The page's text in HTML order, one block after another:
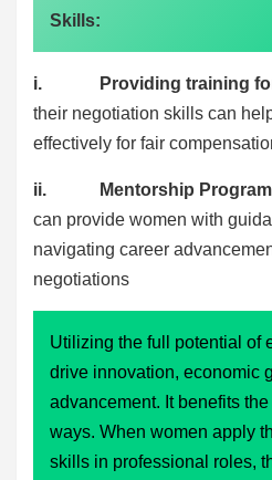
Skills:
i. Providing training for
their negotiation skills can
effectively for fair
ii. Mentorship
can provide women with
navigating career
negotiations
Utilizing the full potential of
drive innovation, economic
advancement. It benefits
ways. When women apply
skills in professional roles,